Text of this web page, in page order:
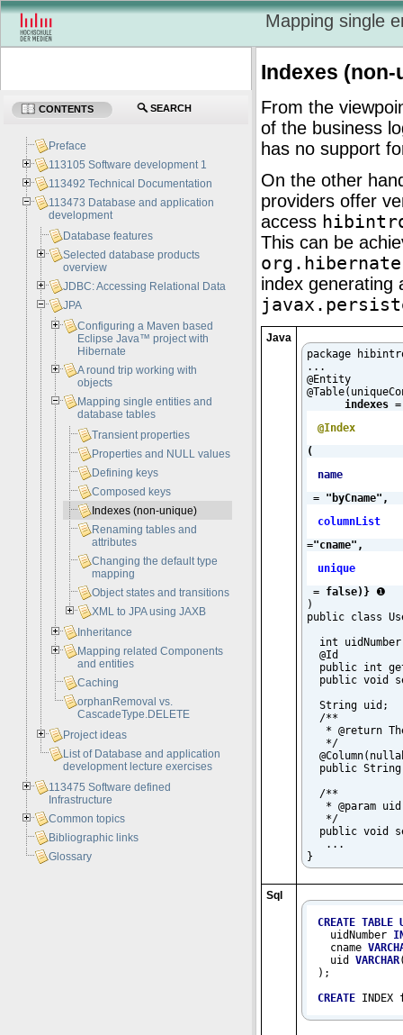
Mapping single
Indexes (non-
From the
of the business
has no support
On the other
providers offer
access
This can be
index generating
Java
package
...
@Entity
indexes
@Index
(
name
= "byCname",
columnList
="cname",
unique
= false)} ❶
)
public class
int
  @Id
public int
public void
  String uid;
  /**
* @return
   */
public
  /**
* @param
   */
public void
   ...
}
Sql
CREATE TABLE
  uidNumber
  cname
  uid
VARCHAR
);
CREATE INDEX
CONTENTS SEARCH
Preface
113105 Software development 1
113492 Technical Documentation
113473 Database and application
development
Database features
Selected database products
overview
JDBC: Accessing Relational Data
JPA
Configuring a Maven based
Eclipse Java™ project with
Hibernate
A round trip working with
objects
Mapping single entities and
database tables
Transient properties
Properties and NULL values
Defining keys
Composed keys
Indexes (non-unique)
Renaming tables and
attributes
Changing the default type
mapping
Object states and transitions
XML to JPA using JAXB
Inheritance
Mapping related Components
and entities
Caching
orphanRemoval vs.
CascadeType.DELETE
Project ideas
List of Database and application
development lecture exercises
113475 Software defined
Infrastructure
Common topics
Bibliographic links
Glossary